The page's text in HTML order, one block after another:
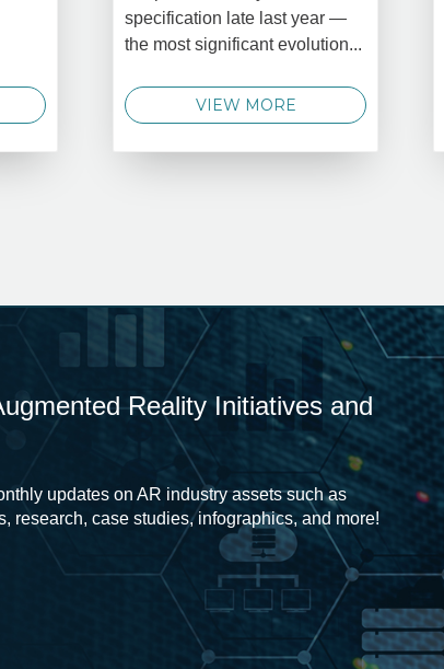
specification late last year —
the most significant evolution...
VIEW MORE
Reality Initiatives and
updates on AR industry assets such as
research, case studies, infographics, and more!